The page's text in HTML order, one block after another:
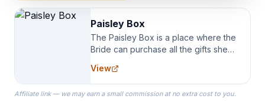
Paisley Box
The Paisley Box is a place where the
Bride can purchase all the gifts she
specialize in Bridesmaid Robes, or
the Robes you wear as you get
ready on your Wedding Day.
View
Affiliate link — we may earn a small commission at no extra cost to you.